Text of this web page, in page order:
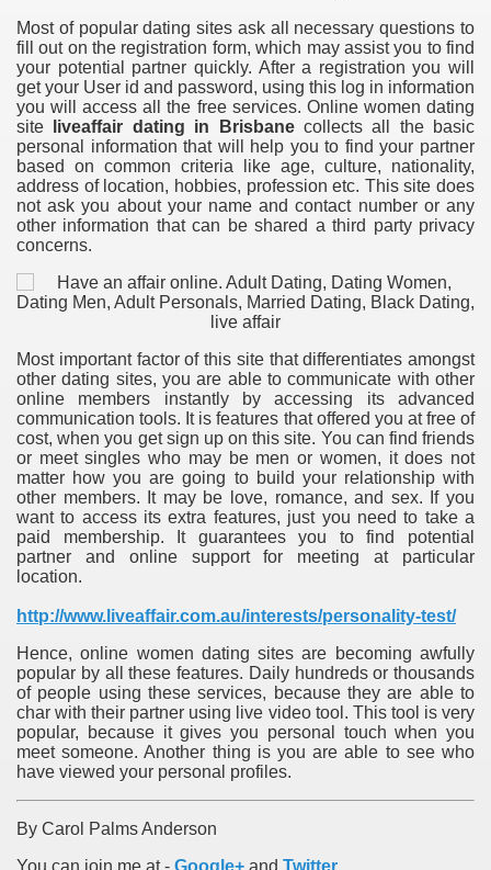
Most of popular dating sites ask all necessary questions to
fill out on the registration form, which may assist you to find
your potential partner quickly. After a registration you will
get your User id and password, using this log in information
you will access all the free services. Online women dating
site
liveaffair dating in Brisbanecollects all the basic
personal information that will help you to find your partner
based on common criteria like age, culture, nationality,
address of location, hobbies, profession etc. This site does
not ask you about your name and contact number or any
other information that can be shared a third party privacy
concerns.
Most important factor of this site that differentiates amongst
other dating sites, you are able to communicate with other
online members instantly by accessing its advanced
communication tools. It is features that offered you at free of
cost, when you get sign up on this site. You can find friends
or meet singles who may be men or women, it does not
matter how you are going to build your relationship with
other members. It may be love, romance, and sex. If you
want to access its extra features, just you need to take a
paid membership. It guarantees you to find potential
partner and online support for meeting at particular
location.
http://www.liveaffair.com.au/interests/personality-test/
Hence, online women dating sites are becoming awfully
popular by all these features. Daily hundreds or thousands
of people using these services, because they are able to
char with their partner using live video tool. This tool is very
popular, because it gives you personal touch when you
meet someone. Another thing is you are able to see who
have viewed your personal profiles.
By Carol Palms Anderson
You can join me at - Google+ and Twitter